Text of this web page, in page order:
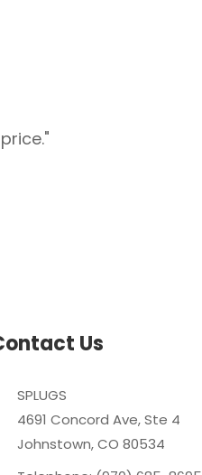
Us
SPLUGS
4691 Concord Ave, Ste 4
Johnstown, CO 80534